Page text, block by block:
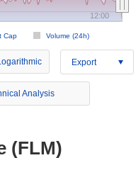
Cap Volume (24h)
12:00
Export
Analysis
(FLM)